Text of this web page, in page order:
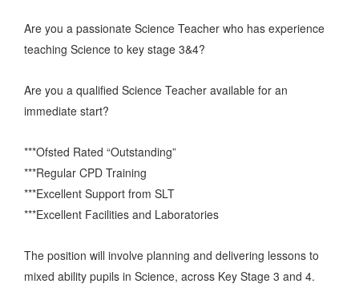
Are you a passionate Science Teacher who has experience
teaching Science to key stage 3&4?
Are you a qualified Science Teacher available for an
immediate start?
***Ofsted Rated “Outstanding”
***Regular CPD Training
***Excellent Support from SLT
***Excellent Facilities and Laboratories
The position will involve planning and delivering lessons to
mixed ability pupils in Science, across Key Stage 3 and 4.